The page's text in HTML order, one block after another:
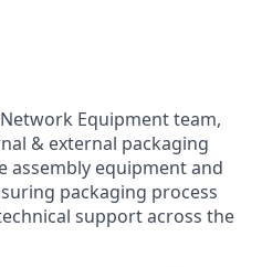
Equipment team,
& external packaging
assembly equipment and
packaging process
support across the